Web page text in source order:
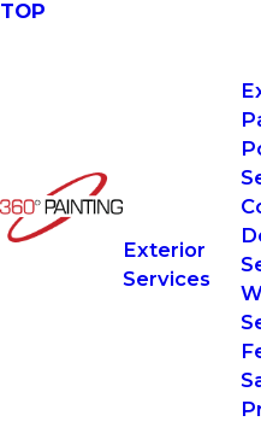
TOP
Exterior
Services